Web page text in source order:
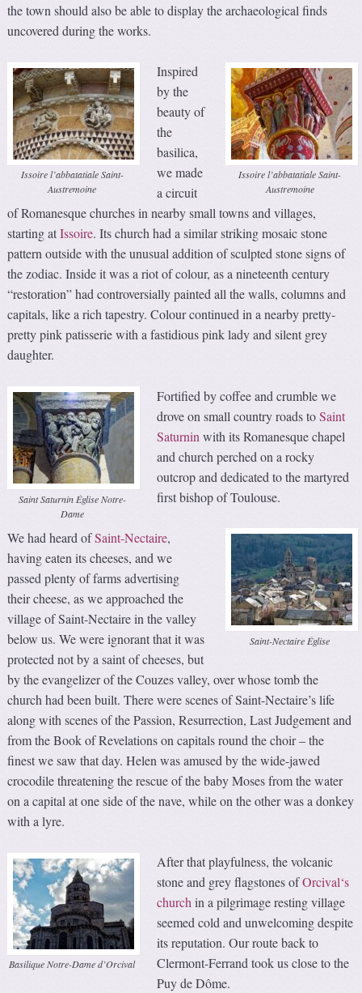
the town should also be able to display the archaeological finds
uncovered during the works.
Issoire l’abbatatiale Saint-
Austremoine
Issoire l’abbatatiale Saint-
Austremoine
Inspired
by the
beauty of
the
basilica,
we made
a circuit
of Romanesque churches in nearby small towns and villages,
starting atIssoire. Its church had a similar striking mosaic stone
pattern outside with the unusual addition of sculpted stone signs of
the zodiac. Inside it was a riot of colour, as a nineteenth century
“restoration” had controversially painted all the walls, columns and
capitals, like a rich tapestry. Colour continued in a nearby pretty-
pretty pink patisserie with a fastidious pink lady and silent grey
daughter.
Saint Saturnin Église Notre-
Dame
Fortified by coffee and crumble we
drove on small country roads toSaint
Saturnin with its Romanesque chapel
and church perched on a rocky
outcrop and dedicated to the martyred
first bishop of Toulouse.
Saint-Nectaire Église
We had heard ofSaint-Nectaire,
having eaten its cheeses, and we
passed plenty of farms advertising
their cheese, as we approached the
village of Saint-Nectaire in the valley
below us. We were ignorant that it was
protected not by a saint of cheeses, but
by the evangelizer of the Couzes valley, over whose tomb the
church had been built. There were scenes of Saint-Nectaire’s life
along with scenes of the Passion, Resurrection, Last Judgement and
from the Book of Revelations on capitals round the choir – the
finest we saw that day. Helen was amused by the wide-jawed
crocodile threatening the rescue of the baby Moses from the water
on a capital at one side of the nave, while on the other was a donkey
with a lyre.
Basilique Notre-Dame d’Orcival
After that playfulness, the volcanic
stone and grey flagstones ofOrcival‘s
church in a pilgrimage resting village
seemed cold and unwelcoming despite
its reputation. Our route back to
Clermont-Ferrand took us close to the
Puy de Dôme.